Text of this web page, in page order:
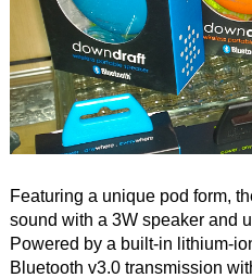
Featuring a unique pod form,
sound with a 3W speaker and
Powered by a built-in lithium-
Bluetooth v3.0 transmission